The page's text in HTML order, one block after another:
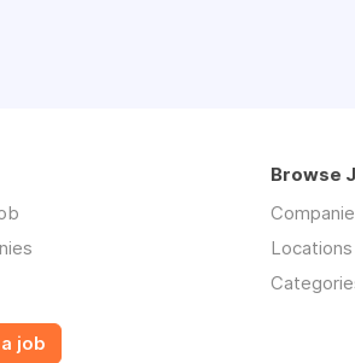
job
Browse
Locations